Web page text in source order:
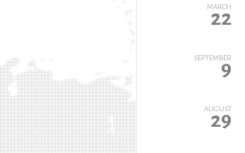
MARCH
22
SEPTEMBER
9
AUGUST
29